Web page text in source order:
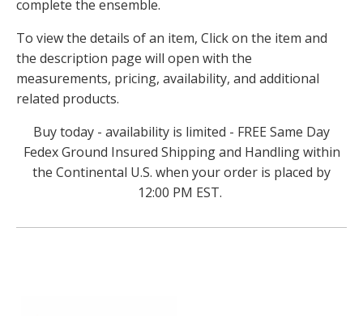
complete the ensemble.
To view the details of an item, Click on the item and
the description page will open with the
measurements, pricing, availability, and additional
related products.
Buy today - availability is limited - FREE Same Day
Fedex Ground Insured Shipping and Handling within
the Continental U.S. when your order is placed by
12:00 PM EST.